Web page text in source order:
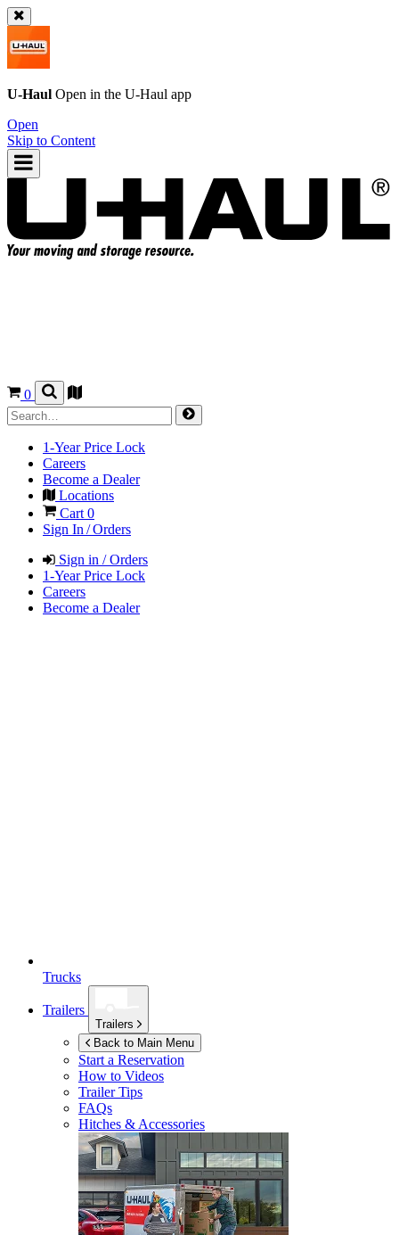
U-Haul Open in the U-Haul app
Open
Skip to Content
0
1-Year Price Lock
Careers
Become a Dealer
Locations
Cart 0
Sign In / Orders
Sign in / Orders
1-Year Price Lock
Careers
Become a Dealer
Trucks
Trailers
Trailers
Back to Main Menu
Start a Reservation
How to Videos
Trailer Tips
FAQs
Hitches & Accessories